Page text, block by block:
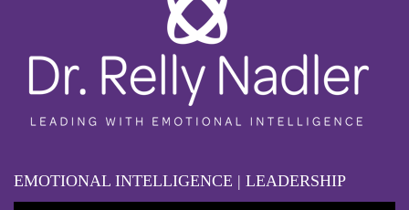
EMOTIONAL INTELLIGENCE | LEADERSHIP